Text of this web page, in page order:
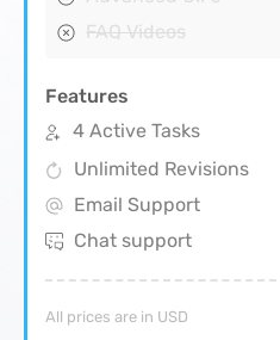
FAQ Videos
Features
4 Active Tasks
Unlimited Revisions
Email Support
Chat support
All prices are in USD